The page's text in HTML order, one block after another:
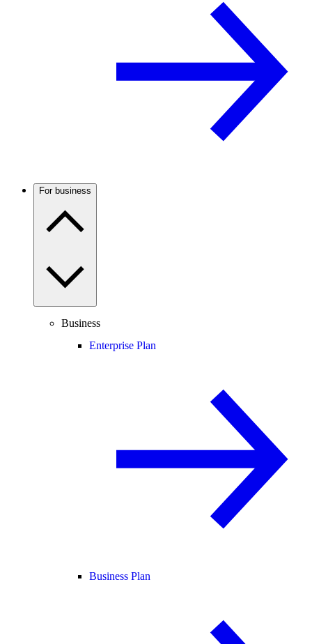
For business
Business
Enterprise Plan
Business Plan